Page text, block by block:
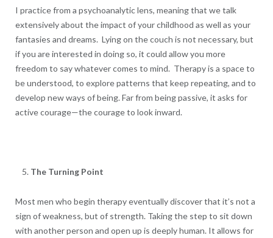
I practice from a psychoanalytic lens, meaning that we talk
extensively about the impact of your childhood as well as your
fantasies and dreams. Lying on the couch is not necessary, but
if you are interested in doing so, it could allow you more
freedom to say whatever comes to mind. Therapy is a space to
be understood, to explore patterns that keep repeating, and to
develop new ways of being. Far from being passive, it asks for
active courage—the courage to look inward.
The Turning Point
Most men who begin therapy eventually discover that it’s not a
sign of weakness, but of strength. Taking the step to sit down
with another person and open up is deeply human. It allows for